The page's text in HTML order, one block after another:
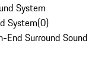
System
System(0)
End Surround Sound